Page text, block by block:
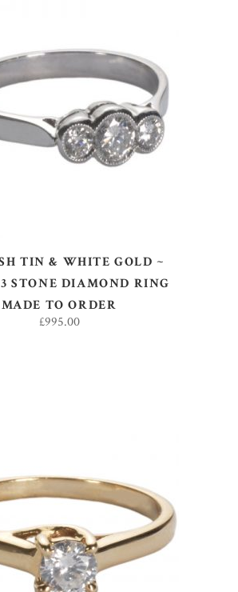
SELECT OPTIONS
TIN & WHITE GOLD ~
STONE DIAMOND RING
MADE TO ORDER
£995.00
ADD TO BASKET